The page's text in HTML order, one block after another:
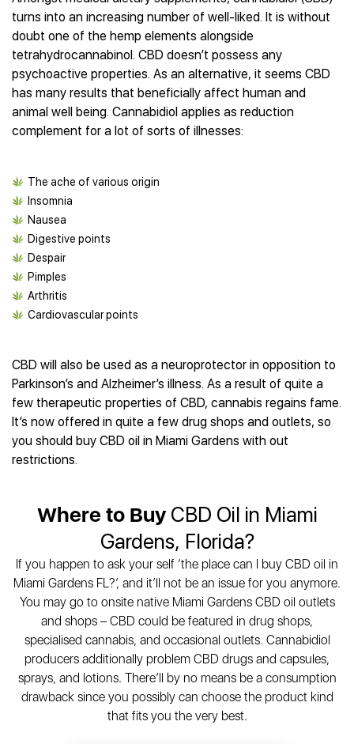
Best CBD Vape Pens
Best CBD Water
Best CBD For Inflammation
Best CBD Oil For Shingles
Best CBD for Fibromyalgia
Best CBD Oil for Skin Care
Best CBD Patches
All Products
Hemplucid
Mission Farms
cbdMD
Diamond CBD
Joy Organics CBD
Provacan
HempFusion
Extract Labs CBD
Healthworx CBD
Krush Organics
Rena’s Organic
Holief
43 CBD
All Reviews
CBD for Sleep
CBD for Skin Care
CBD Muscle Balms
CBD Creams
CBD Tinctures
CBD Vape Pens
CBD Topicals
Best CBD Oil for Diabetes
Best CBD for Fibromyalgia
Best CBD For Inflammation
Best CBD for Migraines
Best CBD for Nausea
Best CBD Oil For Osteoporosis
Best CBD Oil for Sciatica
Best CBD Oil for Skin Care
turns into an increasing number of well-liked. It is without
doubt one of the hemp elements alongside
tetrahydrocannabinol. CBD doesn’t possess any
psychoactive properties. As an alternative, it seems CBD
has many results that beneficially affect human and
animal well being. Cannabidiol applies as reduction
complement for a lot of sorts of illnesses:
The ache of various origin
Insomnia
Nausea
Digestive points
Despair
Pimples
Arthritis
Cardiovascular points
CBD will also be used as a neuroprotector in opposition to
Parkinson’s and Alzheimer’s illness. As a result of quite a
few therapeutic properties of CBD, cannabis regains fame.
It’s now offered in quite a few drug shops and outlets, so
you should buy CBD oil in Miami Gardens with out
restrictions.
Where to BuyCBD Oil in Miami
Gardens, Florida?
If you happen to ask your self ‘the place can I buy CBD oil in
Miami Gardens FL?’, and it’ll not be an issue for you anymore.
You may go to onsite native Miami Gardens CBD oil outlets
and shops – CBD could be featured in drug shops,
specialised cannabis, and occasional outlets. Cannabidiol
producers additionally problem CBD drugs and capsules,
sprays, and lotions. There’ll by no means be a consumption
drawback since you possibly can choose the product kind
that fits you the very best.